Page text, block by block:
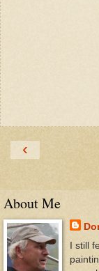
‹
About Me
I still